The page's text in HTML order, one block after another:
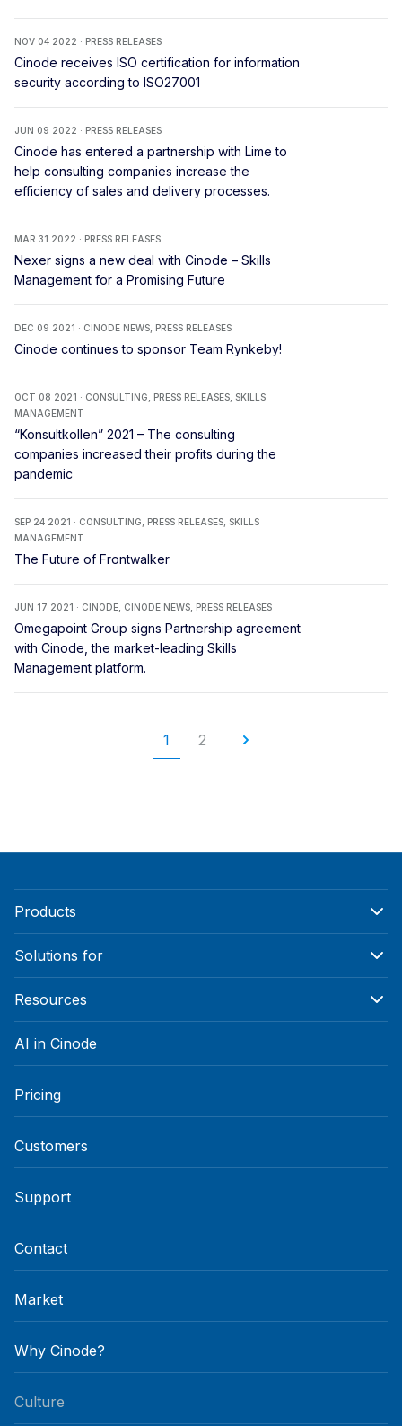
NOV 04 2022 · PRESS RELEASES
Cinode receives ISO certification for information
security according to ISO27001
JUN 09 2022 · PRESS RELEASES
Cinode has entered a partnership with Lime to
help consulting companies increase the
efficiency of sales and delivery processes.
MAR 31 2022 · PRESS RELEASES
Nexer signs a new deal with Cinode – Skills
Management for a Promising Future
DEC 09 2021 · CINODE NEWS, PRESS RELEASES
Cinode continues to sponsor Team Rynkeby!
OCT 08 2021 · CONSULTING, PRESS RELEASES, SKILLS
MANAGEMENT
“Konsultkollen” 2021 – The consulting
companies increased their profits during the
pandemic
SEP 24 2021 · CONSULTING, PRESS RELEASES, SKILLS
MANAGEMENT
The Future of Frontwalker
JUN 17 2021 · CINODE, CINODE NEWS, PRESS RELEASES
Omegapoint Group signs Partnership agreement
with Cinode, the market-leading Skills
Management platform.
1 2
Products
Solutions for
Resources
AI in Cinode
Pricing
Customers
Support
Contact
Market
Why Cinode?
Culture